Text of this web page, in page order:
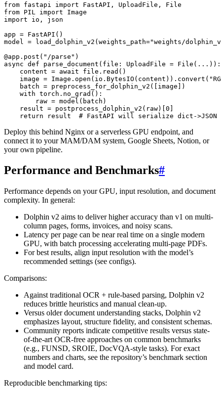
from fastapi import FastAPI, UploadFile, File
from PIL import Image
import io, json
app = FastAPI()
model = load_dolphin_v2(weights_path="weights/
@app.post("/parse")
async def parse_document(file: UploadFile = File(...)):
    content = await file.read()
image =
    batch = preprocess_for_dolphin_v2([image])
    with torch.no_grad():
        raw = model(batch)
    result = postprocess_dolphin_v2(raw)[0]
Deploy this behind Nginx or a serverless GPU endpoint, and
connect it to your MAM/DAM system, Google Sheets, Notion, or
your own pipeline.
Performance and Benchmarks#
Performance depends on your GPU, input resolution, and document
complexity. In general:
Dolphin v2 aims to deliver higher accuracy than v1 on multi-
column pages, forms, invoices, and noisy scans.
Latency per page can be near real time on a single modern
GPU, with batch processing accelerating multi-page PDFs.
For best results, align input resolution with the model’s
recommended settings (see configs).
Comparisons:
Against traditional OCR + rule-based parsing, Dolphin v2
reduces brittle heuristics and manual clean-up.
Versus older document understanding stacks, Dolphin v2
emphasizes layout, structure fidelity, and consistent schemas.
Community reports indicate competitive results versus state-
of-the-art OCR-free approaches on common benchmarks
(e.g., FUNSD, SROIE, DocVQA-style tasks). For exact
numbers and charts, see the repository’s benchmark section
and model card.
Reproducible benchmarking tips: